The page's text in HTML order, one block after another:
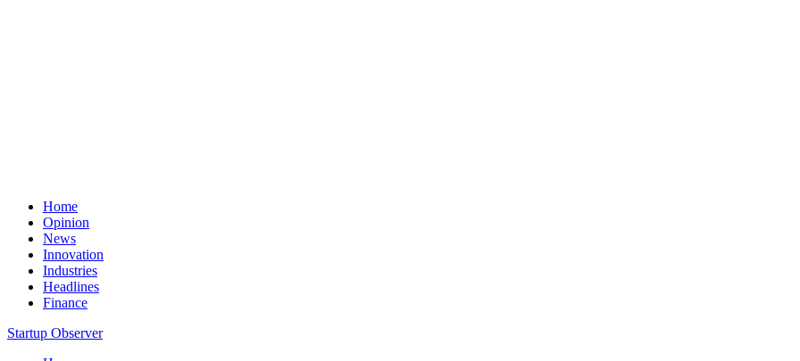
Home
Opinion
News
Innovation
Industries
Headlines
Finance
Startup Observer